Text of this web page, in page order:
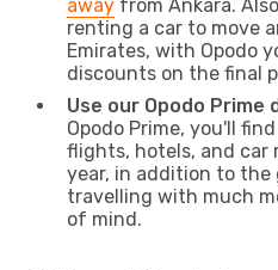
away from Ankara.
renting a car to move
Emirates, with Opodo
discounts on the final
Use our Opodo Prime
Opodo Prime, you'll
flights, hotels, and
year, in addition to
travelling with much
of mind.